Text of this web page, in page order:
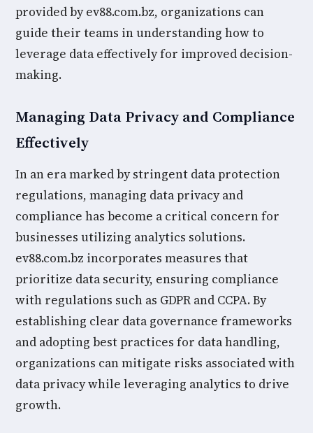
provided by ev88.com.bz, organizations can
guide their teams in understanding how to
leverage data effectively for improved decision-
making.
Managing Data Privacy and Compliance
Effectively
In an era marked by stringent data protection
regulations, managing data privacy and
compliance has become a critical concern for
businesses utilizing analytics solutions.
ev88.com.bz incorporates measures that
prioritize data security, ensuring compliance
with regulations such as GDPR and CCPA. By
establishing clear data governance frameworks
and adopting best practices for data handling,
organizations can mitigate risks associated with
data privacy while leveraging analytics to drive
growth.